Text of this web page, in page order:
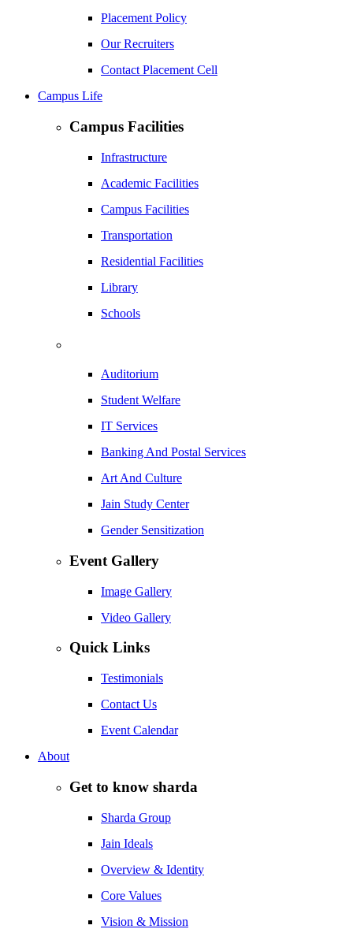
Placement Policy
Our Recruiters
Contact Placement Cell
Campus Life
Campus Facilities
Infrastructure
Academic Facilities
Campus Facilities
Transportation
Residential Facilities
Library
Schools
Auditorium
Student Welfare
IT Services
Banking And Postal Services
Art And Culture
Jain Study Center
Gender Sensitization
Event Gallery
Image Gallery
Video Gallery
Quick Links
Testimonials
Contact Us
Event Calendar
About
Get to know sharda
Sharda Group
Jain Ideals
Overview & Identity
Core Values
Vision & Mission